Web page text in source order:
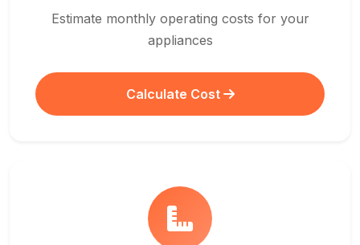
Estimate monthly operating costs for your
appliances
Calculate Cost